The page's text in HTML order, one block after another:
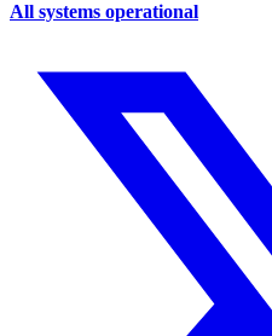
All systems operational